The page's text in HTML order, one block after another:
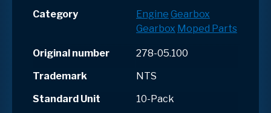
Category
Engine Gearbox
Gearbox Moped Parts
Original number
278-05.100
Trademark
NTS
Standard Unit
10-Pack